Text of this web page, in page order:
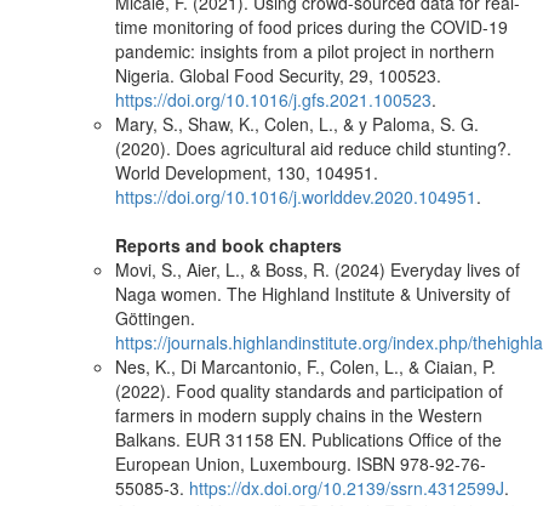
time monitoring of food prices during the COVID-19
pandemic: insights from a pilot project in northern
Nigeria. Global Food Security, 29, 100523.
https://doi.org/10.1016/j.gfs.2021.100523.
Mary, S., Shaw, K., Colen, L., & y Paloma, S. G.
(2020). Does agricultural aid reduce child stunting?.
World Development, 130, 104951.
https://doi.org/10.1016/j.worlddev.2020.104951 .
Reports and book chapters
Movi, S., Aier, L., & Boss, R. (2024) Everyday lives of
Naga women. The Highland Institute & University of
Göttingen.
https://journals.highlandinstitute.org/index.php/
Nes, K., Di Marcantonio, F., Colen, L., & Ciaian, P.
(2022). Food quality standards and participation of
farmers in modern supply chains in the Western
Balkans. EUR 31158 EN. Publications Office of the
European Union, Luxembourg. ISBN 978-92-76-
55085-3. https://dx.doi.org/10.2139/ssrn.4312599J.